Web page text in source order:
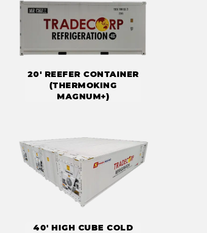
20' REEFER CONTAINER
(THERMOKING
MAGNUM+)
40' HIGH CUBE COLD